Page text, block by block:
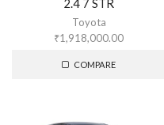
2.4 7 STR
Toyota
₹1,918,000.00
COMPARE